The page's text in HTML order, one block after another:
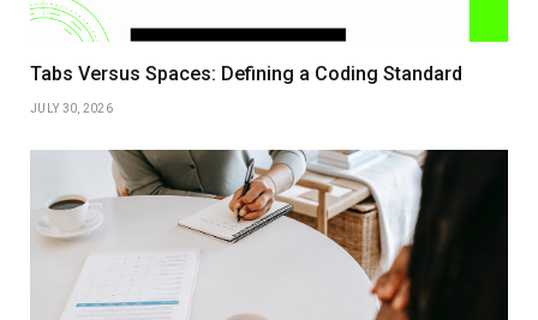
Tabs Versus Spaces: Defining a Coding Standard
JULY 30, 2026